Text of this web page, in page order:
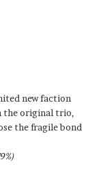
new faction
the original trio,
the fragile bond